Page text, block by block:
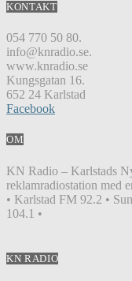
KONTAKT
054 770 50 80.
info@knradio.se.
www.knradio.se
Kungsgatan 16.
652 24 Karlstad
Facebook
OM
KN Radio – Karlstads
reklamradiostation med
• Karlstad FM 92.2 •
104.1 •
KN RADIO